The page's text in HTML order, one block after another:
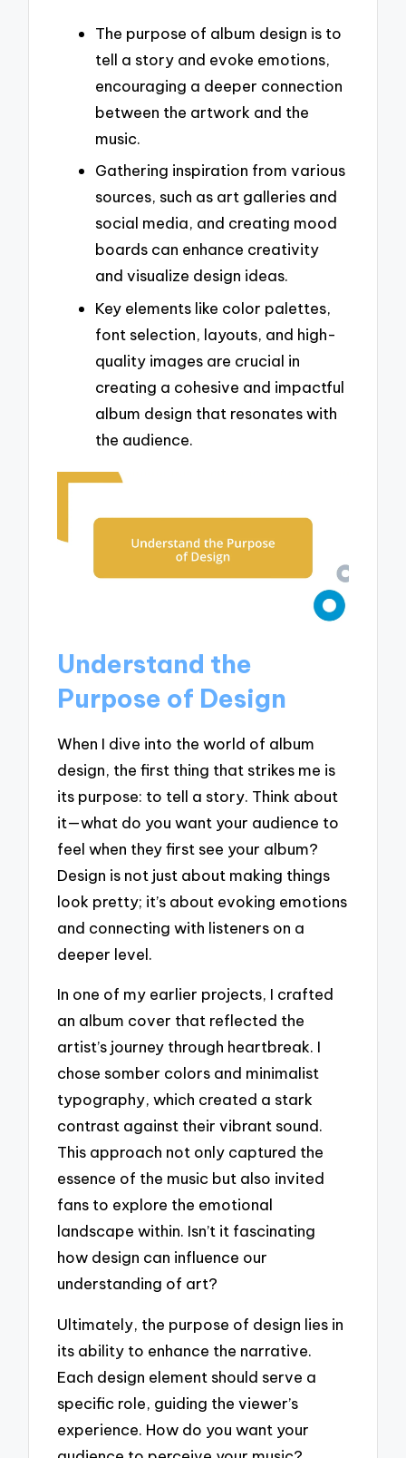
The purpose of album design is to
tell a story and evoke emotions,
encouraging a deeper connection
between the artwork and the
music.
Gathering inspiration from various
sources, such as art galleries and
social media, and creating mood
boards can enhance creativity
and visualize design ideas.
Key elements like color palettes,
font selection, layouts, and high-
quality images are crucial in
creating a cohesive and impactful
album design that resonates with
the audience.
Understand the
Purpose of Design
When I dive into the world of album
design, the first thing that strikes me is
its purpose: to tell a story. Think about
it—what do you want your audience to
feel when they first see your album?
Design is not just about making things
look pretty; it’s about evoking emotions
and connecting with listeners on a
deeper level.
In one of my earlier projects, I crafted
an album cover that reflected the
artist’s journey through heartbreak. I
chose somber colors and minimalist
typography, which created a stark
contrast against their vibrant sound.
This approach not only captured the
essence of the music but also invited
fans to explore the emotional
landscape within. Isn’t it fascinating
how design can influence our
understanding of art?
Ultimately, the purpose of design lies in
its ability to enhance the narrative.
Each design element should serve a
specific role, guiding the viewer’s
experience. How do you want your